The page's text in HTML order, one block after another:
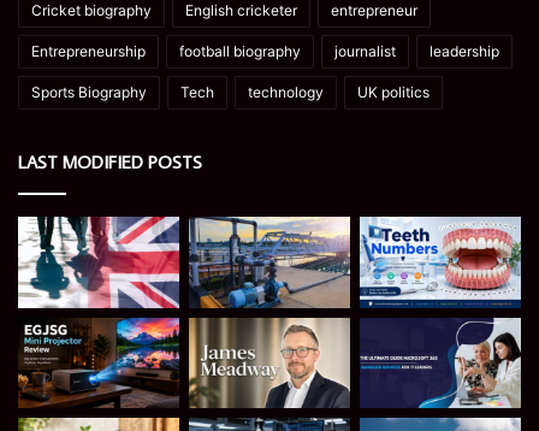
Cricket biography English cricketer entrepreneur
Entrepreneurship football biography journalist leadership
Sports Biography Tech technology UK politics
LAST MODIFIED POSTS